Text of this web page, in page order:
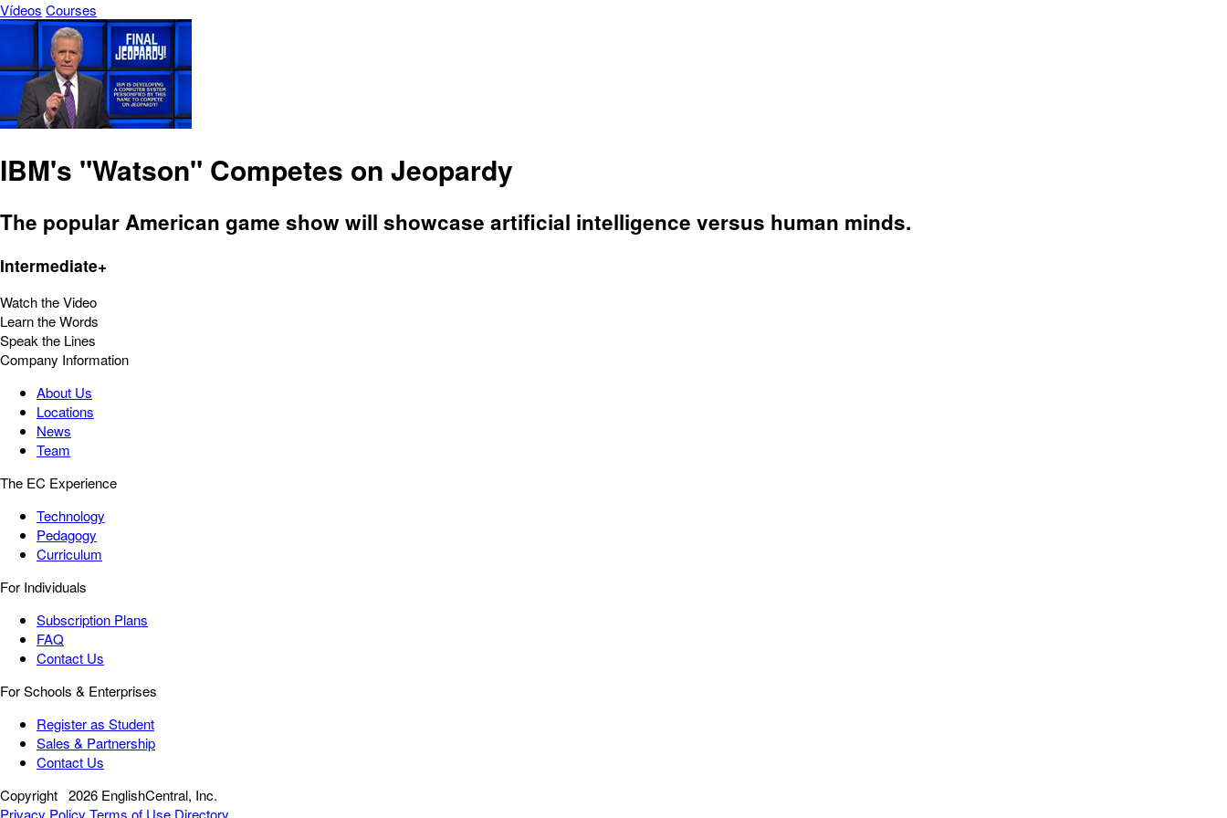
Vídeos Courses
IBM's "Watson" Competes on Jeopardy
The popular American game show will showcase artificial intelligence versus human minds.
Intermediate+
Watch the Video
Learn the Words
Speak the Lines
Company Information
About Us
Locations
News
Team
The EC Experience
Technology
Pedagogy
Curriculum
For Individuals
Subscription Plans
FAQ
Contact Us
For Schools & Enterprises
Register as Student
Sales & Partnership
Contact Us
Copyright 2026 EnglishCentral, Inc.